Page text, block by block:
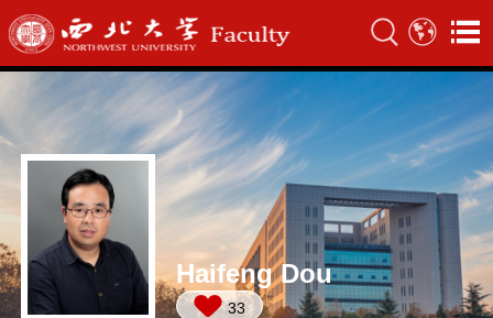
Haifeng Dou
33